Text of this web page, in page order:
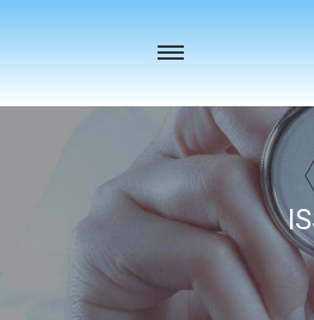
Toggle